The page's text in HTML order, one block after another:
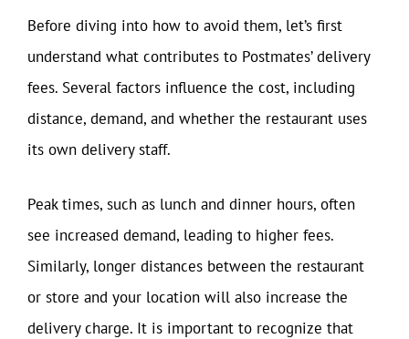
Before diving into how to avoid them, let’s first
understand what contributes to Postmates’ delivery
fees. Several factors influence the cost, including
distance, demand, and whether the restaurant uses
its own delivery staff.
Peak times, such as lunch and dinner hours, often
see increased demand, leading to higher fees.
Similarly, longer distances between the restaurant
or store and your location will also increase the
delivery charge. It is important to recognize that